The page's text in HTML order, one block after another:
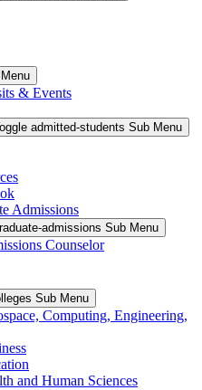
& Events
admitted-students Sub Menu
Admissions
admissions Sub Menu
Counselor
Sub Menu
Computing, Engineering,
and Human Sciences